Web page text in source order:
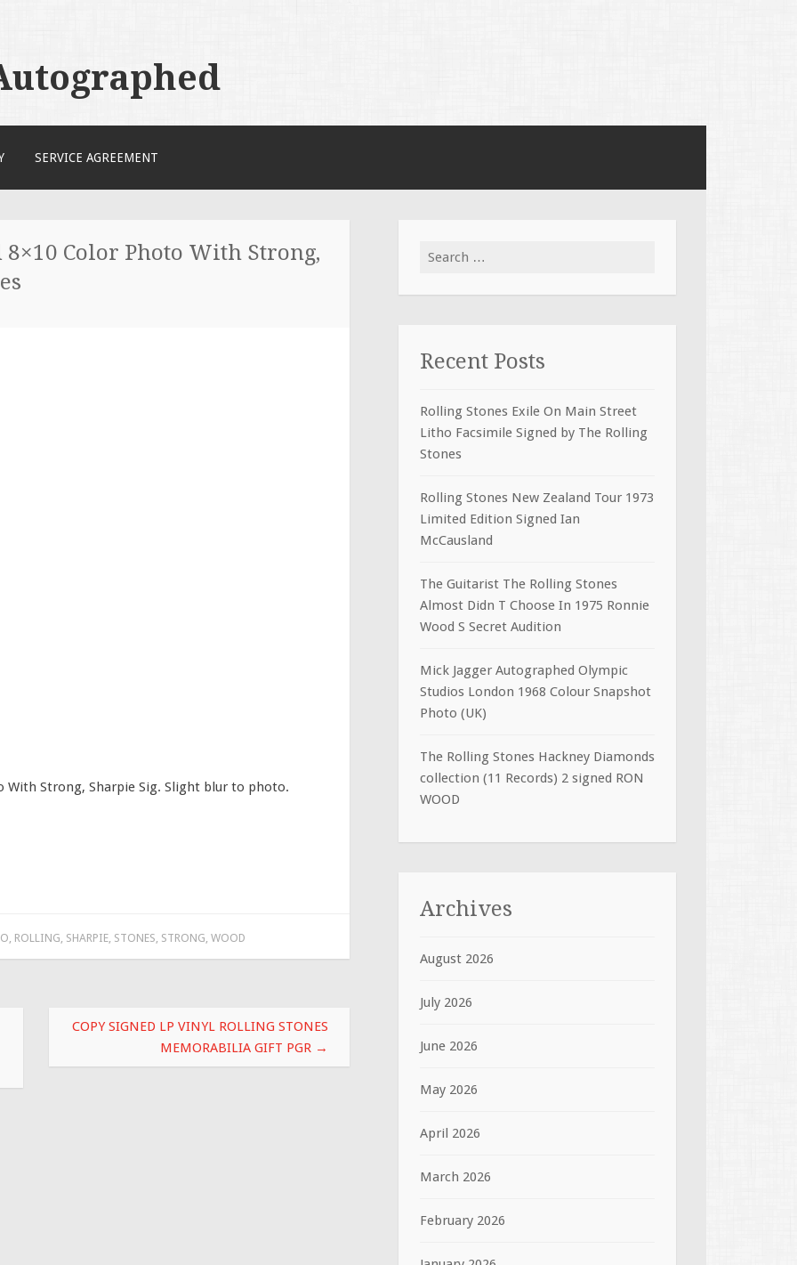
SERVICE AGREEMENT
8×10 Color Photo With Strong,
With Strong, Sharpie Sig. Slight blur to photo.
ROLLING SHARPIE, STONES STRONG WOOD
COPY SIGNED LP VINYL ROLLING STONES
MEMORABILIA GIFT PGR →
Search for:
Recent Posts
Rolling Stones Exile On Main Street
Litho Facsimile Signed by The Rolling
Stones
Rolling Stones New Zealand Tour 1973
Limited Edition Signed Ian
McCausland
The Guitarist The Rolling Stones
Almost Didn T Choose In 1975 Ronnie
Wood S Secret Audition
Mick Jagger Autographed Olympic
Studios London 1968 Colour Snapshot
Photo (UK)
The Rolling Stones Hackney Diamonds
collection (11 Records) 2 signed RON
WOOD
Archives
August 2026
July 2026
June 2026
May 2026
April 2026
March 2026
February 2026